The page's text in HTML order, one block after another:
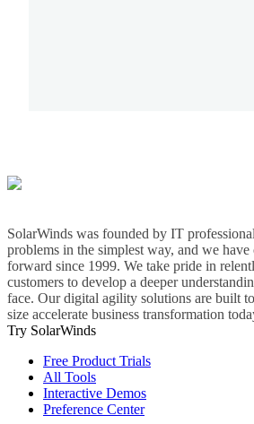
SolarWinds was founded by IT
problems in the simplest way, and we
forward since 1999. We take pride in
customers to develop a deeper
face. Our digital agility solutions are built
size accelerate business transformation
Try SolarWinds
Free Product Trials
All Tools
Interactive Demos
Preference Center